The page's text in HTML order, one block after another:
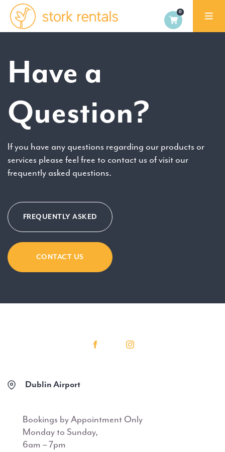
Stork
Spain
Have a
Question?
If you have any questions regarding our products or
services please feel free to contact us of visit our
frequently asked questions.
FREQUENTLY ASKED
CONTACT US
Dublin Airport
Bookings by Appointment Only
Monday to Sunday,
6am – 7pm